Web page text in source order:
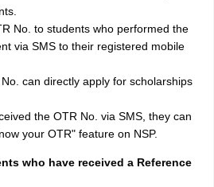
No. to students who performed the
via SMS to their registered mobile
can directly apply for scholarships
the OTR No. via SMS, they can
your OTR" feature on NSP.
who have received a Reference